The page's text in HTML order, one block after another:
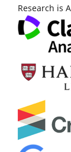
Research is